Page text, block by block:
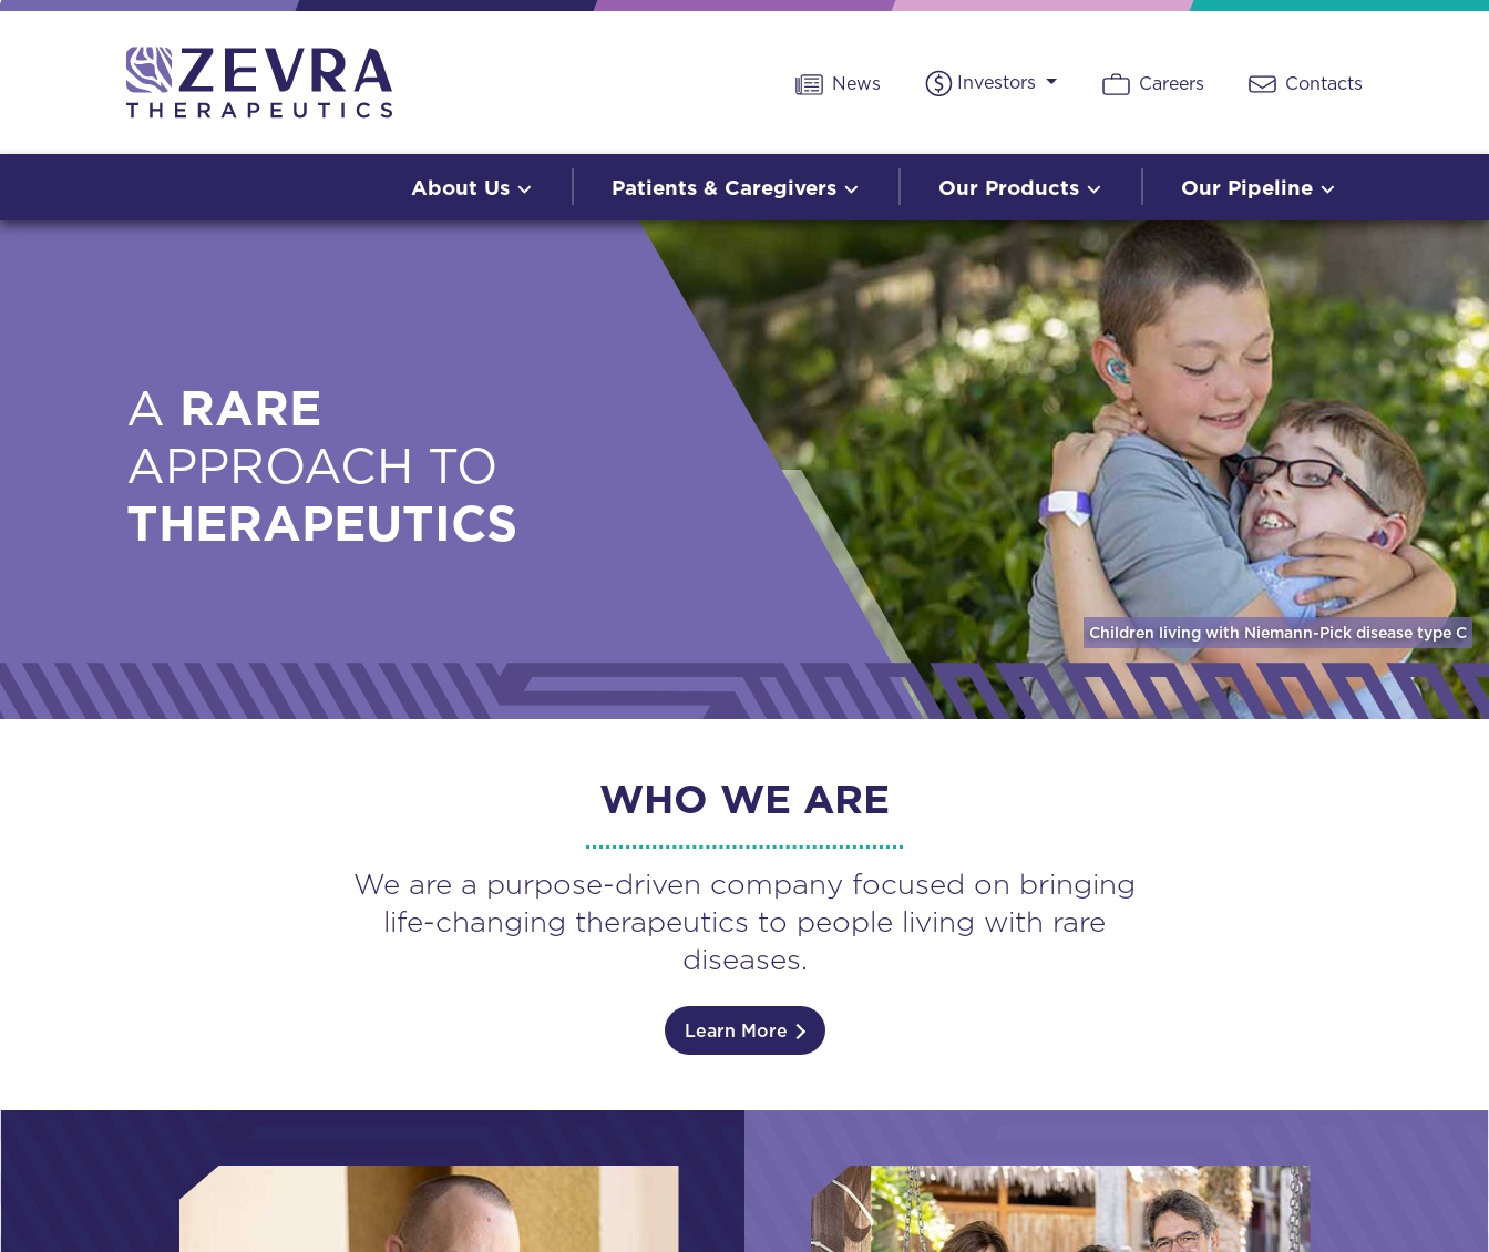
News Investors Careers Contacts
About Us Patients & Caregivers Our Products Our Pipeline
Children living with Niemann-Pick disease type C
A RARE
APPROACH TO
THERAPEUTICS
WHO WE ARE
We are a purpose-driven company focused on bringing
life-changing therapeutics to people living with rare
diseases.
Learn More